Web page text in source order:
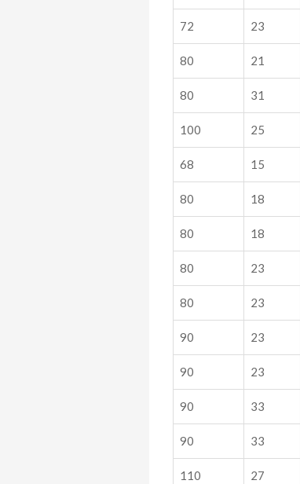
72 23
80 21
80 31
100 25
68 15
80 18
80 18
80 23
80 23
90 23
90 23
90 33
90 33
110 27